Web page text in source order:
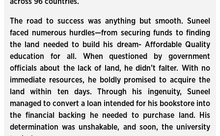
The road to success was anything but smooth. Suneel
faced numerous hurdles—from securing funds to finding
the land needed to build his dream- Affordable Quality
education for all. When questioned by government
officials about the lack of land, he didn’t falter. With no
immediate resources, he boldly promised to acquire the
land within ten days. Through his ingenuity, Suneel
managed to convert a loan intended for his bookstore into
the financial backing he needed to purchase land. His
determination was unshakable, and soon, the university